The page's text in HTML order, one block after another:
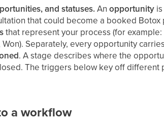
and statuses. Anopportunity
that could become a booked
that represent your process (for
Won). Separately, every opportunity
. A stage describes where the
The triggers below key off
a workflow